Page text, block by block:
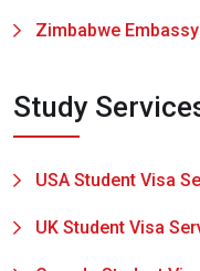
Zimbabwe
Study
USA Student Visa
UK Student Visa